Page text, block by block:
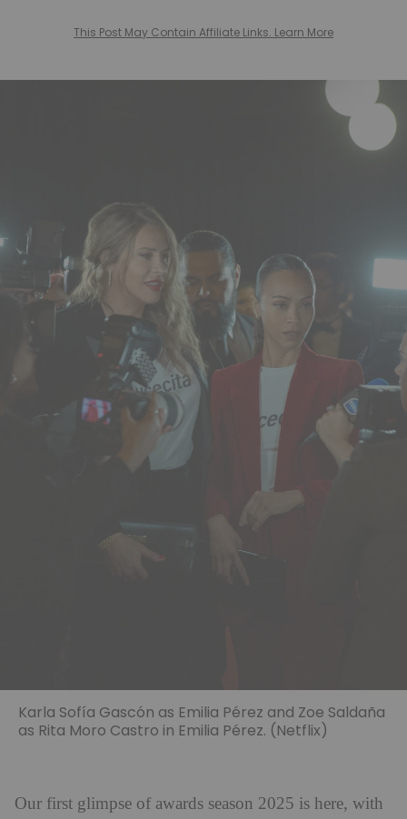
This Post May Contain Affiliate Links. Learn More
Karla Sofía Gascón as Emilia Pérez and Zoe Saldaña
as Rita Moro Castro in Emilia Pérez. (Netflix)
Our first glimpse of awards season 2025 is here, with